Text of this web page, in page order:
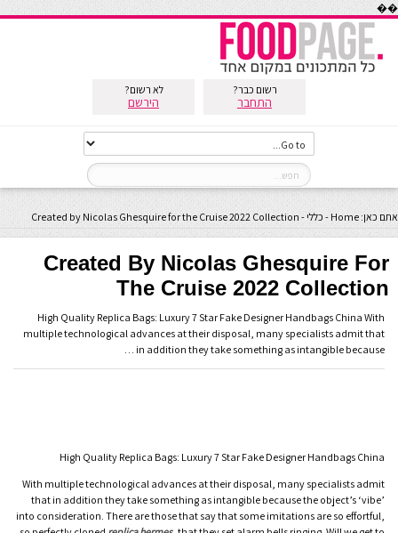
��
רשום כבר?
התחבר
לא רשום?
הירשם
אתם כאן: Home
- כללי -
Created by Nicolas Ghesquire for the Cruise 2022 Collection
Created By Nicolas Ghesquire For
The Cruise 2022 Collection
High Quality Replica Bags: Luxury 7 Star Fake Designer Handbags China With
multiple technological advances at their disposal, many specialists admit that
in addition they take something as intangible because …
High Quality Replica Bags: Luxury 7 Star Fake Designer Handbags China
With multiple technological advances at their disposal, many specialists admit
that in addition they take something as intangible because the object’s ‘vibe’
into consideration. There are those that say that some imitations are so effortful,